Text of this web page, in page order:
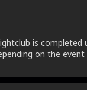
is completed
on the